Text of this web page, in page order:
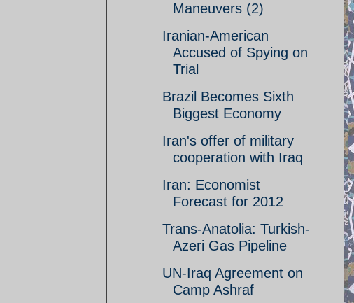
Maneuvers (2)
Iranian-American
Accused of Spying on
Trial
Brazil Becomes Sixth
Biggest Economy
Iran's offer of military
cooperation with Iraq
Iran: Economist
Forecast for 2012
Trans-Anatolia: Turkish-
Azeri Gas Pipeline
UN-Iraq Agreement on
Camp Ashraf